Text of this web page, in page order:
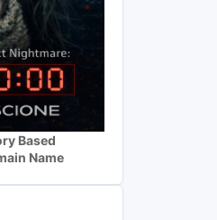
Based
Name